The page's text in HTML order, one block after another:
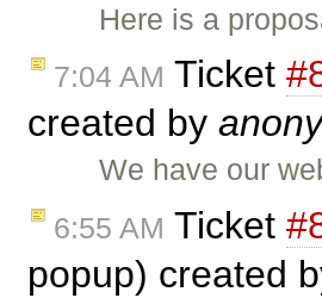
Here is a
7:04 AM Ticket
created by
We have our
6:55 AM Ticket
popup) created